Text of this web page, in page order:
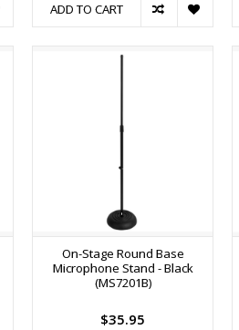
ADD TO CART
On-Stage Round Base
Microphone Stand - Black
(MS7201B)
$35.95